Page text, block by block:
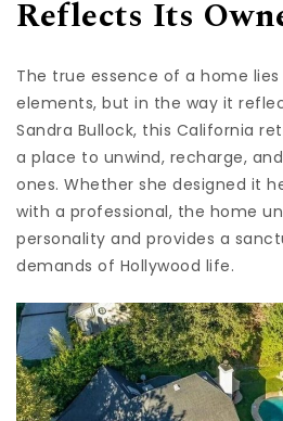
Reflects Its
The true essence of a home
elements, but in the way it
Sandra Bullock, this California
a place to unwind, recharge,
ones. Whether she designed it
with a professional, the home
personality and provides a
demands of Hollywood life.